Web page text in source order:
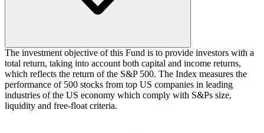
The investment objective of this Fund is to provide investors with a
total return, taking into account both capital and income returns,
which reflects the return of the S&P 500. The Index measures the
performance of 500 stocks from top US companies in leading
industries of the US economy which comply with S&Ps size,
liquidity and free-float criteria.